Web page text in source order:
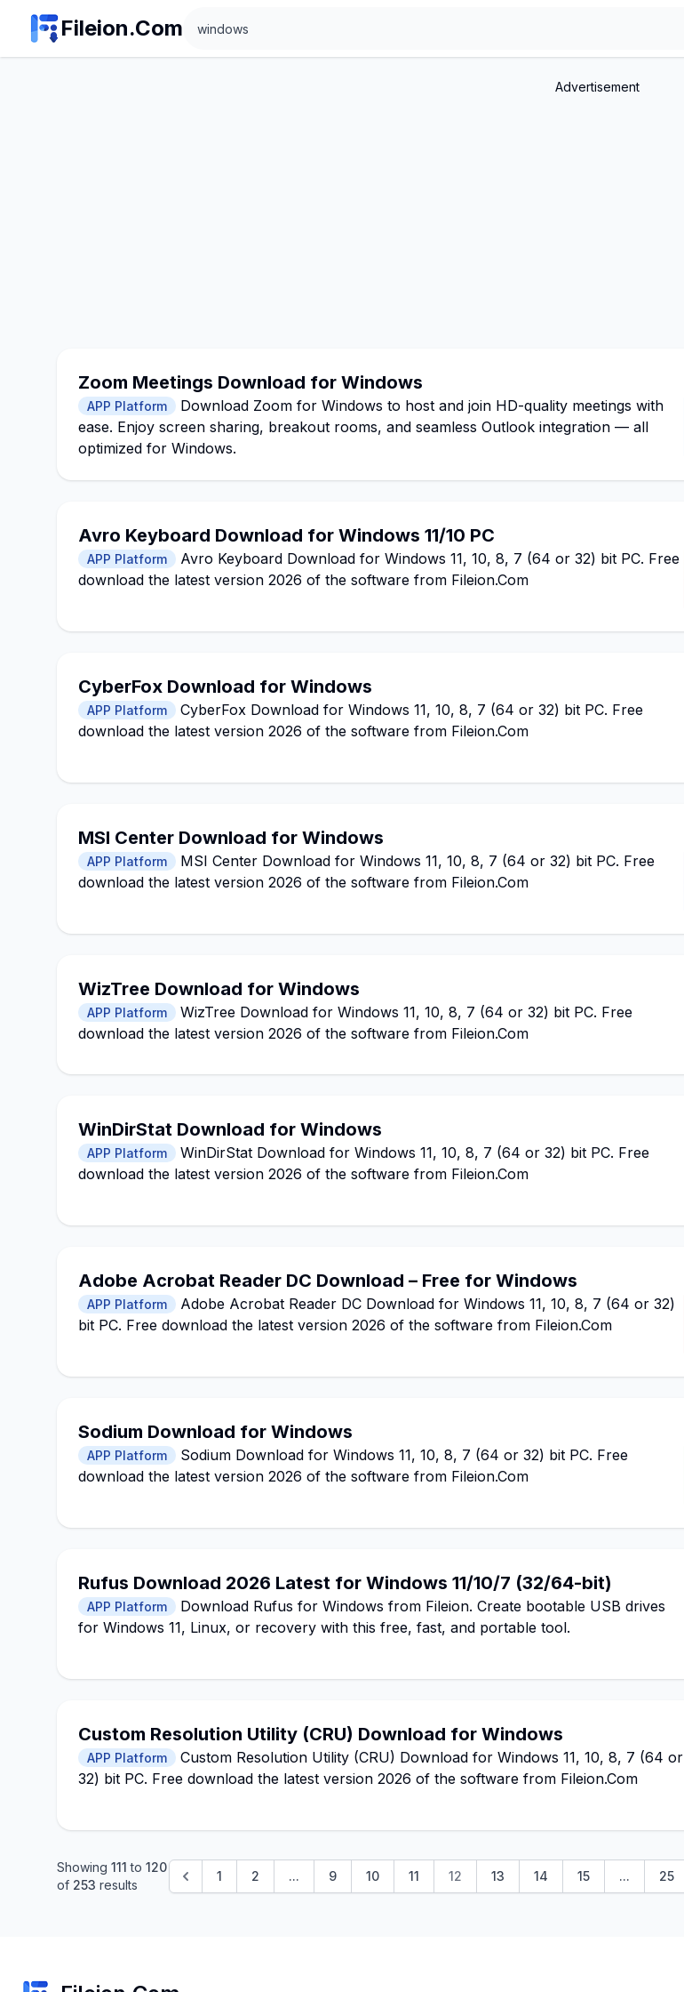
Fileion.Com
Advertisement
Zoom Meetings Download for Windows
APP Platform
Download Zoom for Windows to host and join HD-quality meetings with
ease. Enjoy screen sharing, breakout rooms, and seamless Outlook integration — all
optimized for Windows.
Avro Keyboard Download for Windows 11/10 PC
APP Platform
Avro Keyboard Download for Windows 11, 10, 8, 7 (64 or 32) bit PC. Free
download the latest version 2026 of the software from Fileion.Com
CyberFox Download for Windows
APP Platform
CyberFox Download for Windows 11, 10, 8, 7 (64 or 32) bit PC. Free
download the latest version 2026 of the software from Fileion.Com
MSI Center Download for Windows
APP Platform
MSI Center Download for Windows 11, 10, 8, 7 (64 or 32) bit PC. Free
download the latest version 2026 of the software from Fileion.Com
WizTree Download for Windows
APP Platform
WizTree Download for Windows 11, 10, 8, 7 (64 or 32) bit PC. Free
download the latest version 2026 of the software from Fileion.Com
WinDirStat Download for Windows
APP Platform
WinDirStat Download for Windows 11, 10, 8, 7 (64 or 32) bit PC. Free
download the latest version 2026 of the software from Fileion.Com
Adobe Acrobat Reader DC Download – Free for Windows
APP Platform
Adobe Acrobat Reader DC Download for Windows 11, 10, 8, 7 (64 or 32)
bit PC. Free download the latest version 2026 of the software from Fileion.Com
Sodium Download for Windows
APP Platform
Sodium Download for Windows 11, 10, 8, 7 (64 or 32) bit PC. Free
download the latest version 2026 of the software from Fileion.Com
Rufus Download 2026 Latest for Windows 11/10/7 (32/64-bit)
APP Platform
Download Rufus for Windows from Fileion. Create bootable USB drives
for Windows 11, Linux, or recovery with this free, fast, and portable tool.
Custom Resolution Utility (CRU) Download for Windows
APP Platform
Custom Resolution Utility (CRU) Download for Windows 11, 10, 8, 7 (64 or
32) bit PC. Free download the latest version 2026 of the software from Fileion.Com
Showing 111 to 120
of 253 results
1 2 ... 9 10 11 12 13 14 15 ... 25